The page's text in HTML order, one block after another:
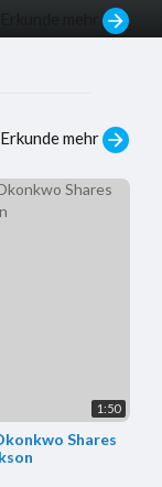
Erkunde mehr
1:50
Shares